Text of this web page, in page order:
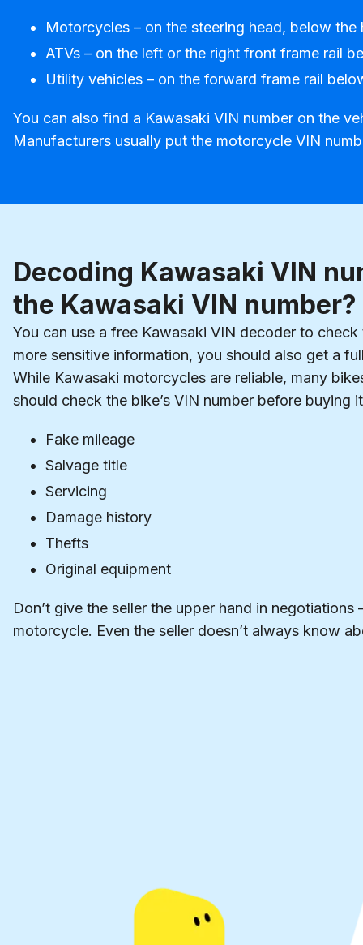
Motorcycles – on the steering head, below the
ATVs – on the left or the right front frame rail
Utility vehicles – on the forward frame rail
You can also find a Kawasaki VIN number on the
Manufacturers usually put the motorcycle VIN
Decoding Kawasaki VIN
the Kawasaki VIN number?
You can use a free Kawasaki VIN decoder to
more sensitive information, you should also get a
While Kawasaki motorcycles are reliable, many
should check the bike’s VIN number before buying
Fake mileage
Salvage title
Servicing
Damage history
Thefts
Original equipment
Don’t give the seller the upper hand in
motorcycle. Even the seller doesn’t always know